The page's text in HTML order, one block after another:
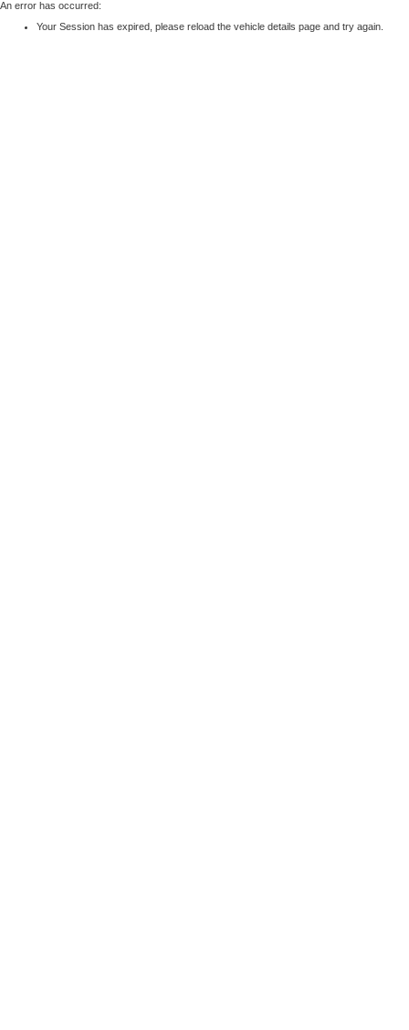
An error has occurred:
Your Session has expired, please reload the vehicle details page and try again.